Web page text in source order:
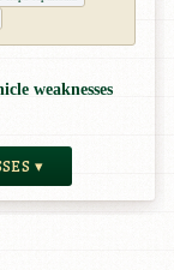
weaknesses
▾